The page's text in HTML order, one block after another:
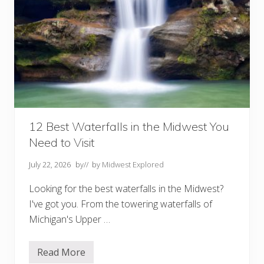
12 Best Waterfalls in the Midwest You
Need to Visit
July 22, 2026 by// by Midwest Explored
Looking for the best waterfalls in the Midwest?
I've got you. From the towering waterfalls of
Michigan's Upper …
1
Read More